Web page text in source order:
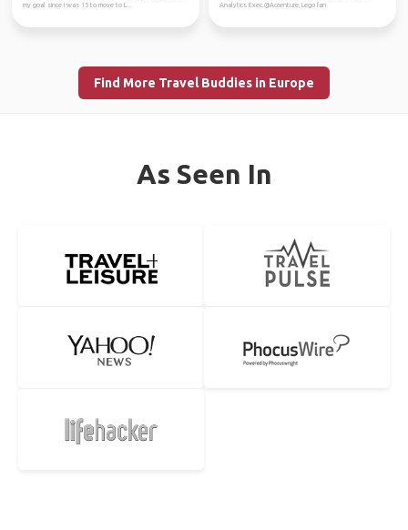
my goal since I was 15 to move to L...
Analytics Exec.@Accenture, Lego fan
Find More Travel Buddies in Europe
As Seen In